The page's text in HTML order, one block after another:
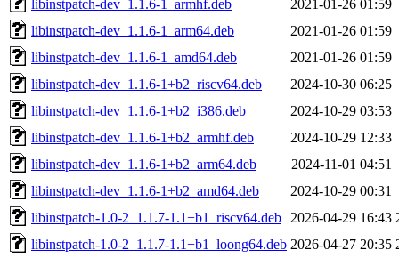
libinstpatch-dev_1.1.6-1_armhf.deb
2021-01-26 01:59
libinstpatch-dev_1.1.6-1_arm64.deb
2021-01-26 01:59
libinstpatch-dev_1.1.6-1_amd64.deb
2021-01-26 01:59
libinstpatch-dev_1.1.6-1+b2_riscv64.deb
2024-10-30 06:25
libinstpatch-dev_1.1.6-1+b2_i386.deb
2024-10-29 03:53
libinstpatch-dev_1.1.6-1+b2_armhf.deb
2024-10-29 12:33
libinstpatch-dev_1.1.6-1+b2_arm64.deb
2024-11-01 04:51
libinstpatch-dev_1.1.6-1+b2_amd64.deb
2024-10-29 00:31
libinstpatch-1.0-2_1.1.7-1.1+b1_riscv64.deb
2026-04-29 16:43
libinstpatch-1.0-2_1.1.7-1.1+b1_loong64.deb 2026-04-27 20:35